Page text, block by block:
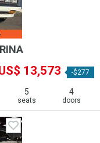
13,573 -$277
5
seats
4
doors